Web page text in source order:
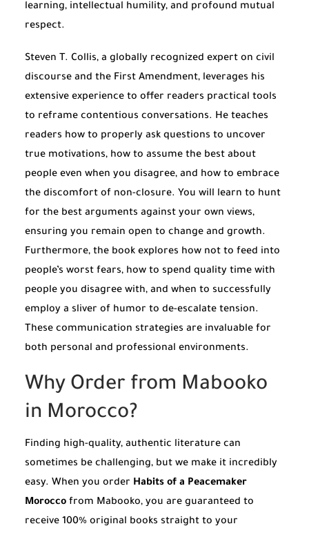
learning, intellectual humility, and profound mutual
respect.
Steven T. Collis, a globally recognized expert on civil
discourse and the First Amendment, leverages his
extensive experience to offer readers practical tools
to reframe contentious conversations. He teaches
readers how to properly ask questions to uncover
true motivations, how to assume the best about
people even when you disagree, and how to embrace
the discomfort of non-closure. You will learn to hunt
for the best arguments against your own views,
ensuring you remain open to change and growth.
Furthermore, the book explores how not to feed into
people’s worst fears, how to spend quality time with
people you disagree with, and when to successfully
employ a sliver of humor to de-escalate tension.
These communication strategies are invaluable for
both personal and professional environments.
Why Order from Mabooko
in Morocco?
Finding high-quality, authentic literature can
sometimes be challenging, but we make it incredibly
easy. When you order Habits of a Peacemaker
Morocco from Mabooko, you are guaranteed to
receive 100% original books straight to your